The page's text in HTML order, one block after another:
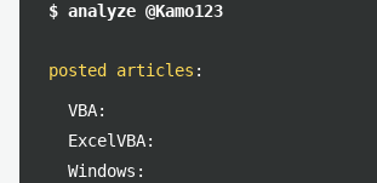
$ analyze @Kamo123
posted articles :
VBA:
ExcelVBA:
Windows: